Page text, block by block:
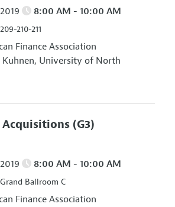
8:00 AM - 10:00 AM
210-211
Finance Association
University of North
(G3)
8:00 AM - 10:00 AM
Ballroom C
Finance Association